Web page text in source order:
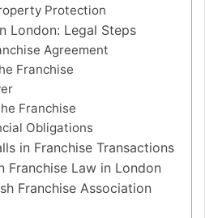
Protection
London: Legal Steps
Agreement
Franchise
Franchise
Obligations
in Franchise Transactions
Franchise Law in London
Franchise Association